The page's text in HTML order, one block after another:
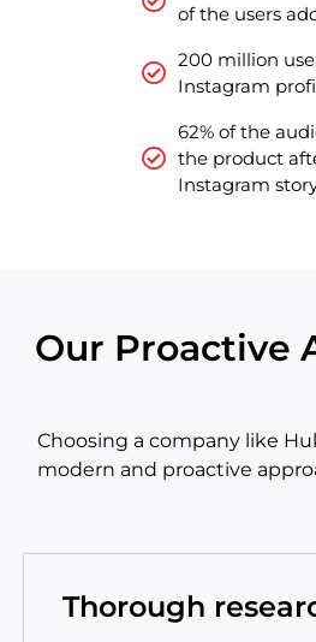
of the users
200 million
Instagram
62% of the
the product
Instagram
Our Proactive
Choosing a company like
modern and proactive
Thorough